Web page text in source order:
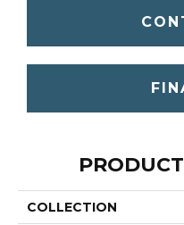
COLLECTION